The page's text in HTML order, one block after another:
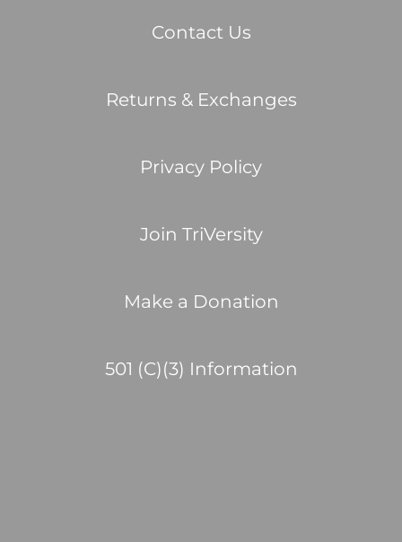
Contact Us
Returns & Exchanges
Privacy Policy
Join TriVersity
Make a Donation
501 (C)(3) Information